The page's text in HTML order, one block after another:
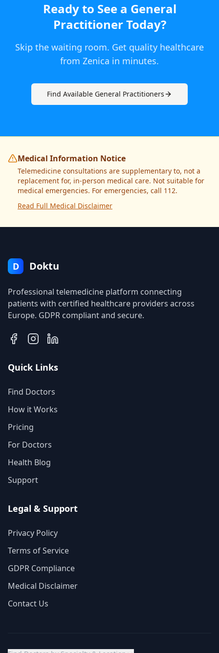
Ready to See a General
PractitionerToday?
Skip the waiting room. Get quality healthcare
from Zenica in minutes.
Find Available General Practitioners
Medical Information Notice
Telemedicine consultations are supplementary to, not a
replacement for, in-person medical care. Not suitable for
medical emergencies. For emergencies, call 112.
Read Full Medical Disclaimer
D Doktu
Professional telemedicine platform connecting
patients with certified healthcare providers across
Europe. GDPR compliant and secure.
Quick Links
Find Doctors
How it Works
Pricing
For Doctors
Health Blog
Support
Legal & Support
Privacy Policy
Terms of Service
GDPR Compliance
Medical Disclaimer
Contact Us